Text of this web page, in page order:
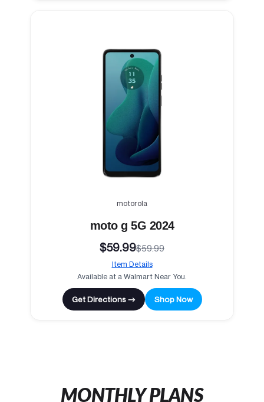
motorola
moto g 5G 2024
$59.99$59.99
Item Details
Available at a Walmart Near You.
Get Directions → Shop Now
MONTHLY PLANS